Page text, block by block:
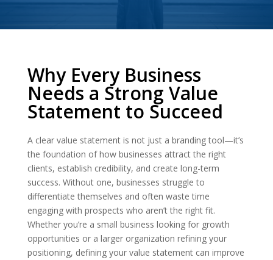
Why Every Business
Needs a Strong Value
Statement to Succeed
A clear value statement is not just a branding tool—it’s
the foundation of how businesses attract the right
clients, establish credibility, and create long-term
success. Without one, businesses struggle to
differentiate themselves and often waste time
engaging with prospects who aren’t the right fit.
Whether you’re a small business looking for growth
opportunities or a larger organization refining your
positioning, defining your value statement can improve